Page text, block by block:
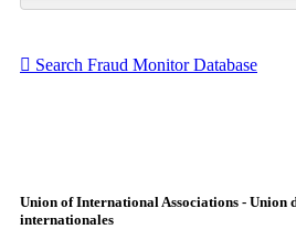
Search Fraud Monitor Database
Union of International Associations - Union
internationales